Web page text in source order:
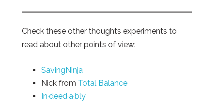
Check these other thoughts experiments to
read about other points of view:
SavingNinja
Nick from Total Balance
In·deed·a·bly